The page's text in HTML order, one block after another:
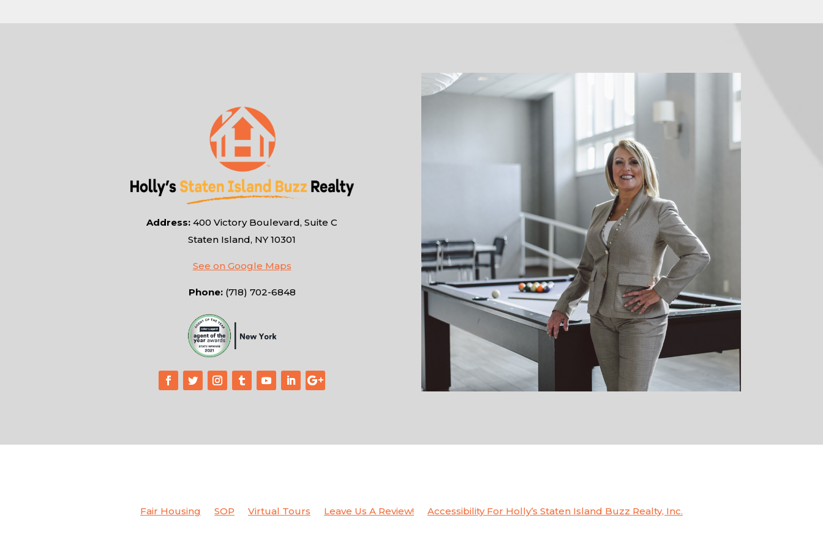
Address: 400 Victory Boulevard, Suite C
Staten Island, NY 10301
See on Google Maps
Phone:(718) 702-6848
Fair Housing SOP Virtual Tours Leave Us A Review! Accessibility For Holly’s Staten Island Buzz Realty, Inc.